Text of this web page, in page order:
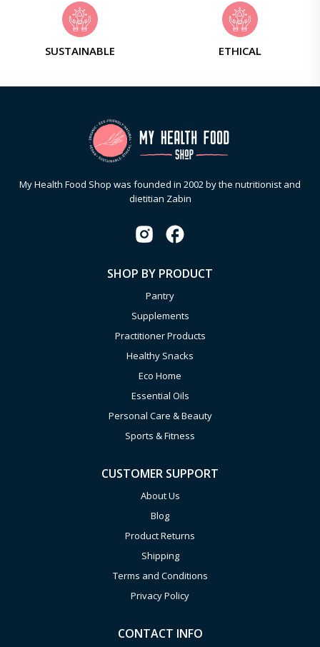
SUSTAINABLE ETHICAL
My Health Food Shop was founded in 2002 by the nutritionist and
dietitian Zabin
SHOP BY PRODUCT
Pantry
Supplements
Practitioner Products
Healthy Snacks
Eco Home
Essential Oils
Personal Care & Beauty
Sports & Fitness
CUSTOMER SUPPORT
About Us
Blog
Product Returns
Shipping
Terms and Conditions
Privacy Policy
CONTACT INFO